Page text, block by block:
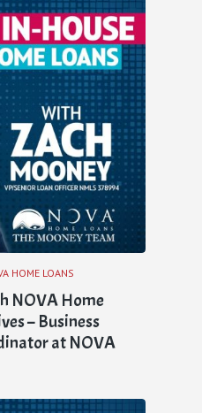
HOME LOANS
NOVA Home
– Business
at NOVA